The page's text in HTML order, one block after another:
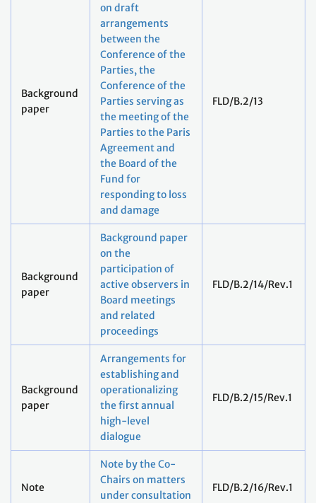
Background
paper
on draft
arrangements
between the
Conference of the
Parties, the
Conference of the
Parties serving as
the meeting of the
Parties to the Paris
Agreement and
the Board of the
Fund for
responding to loss
and damage
FLD/B.2/13
Background
paper
Background paper
on the
participation of
active observers in
Board meetings
and related
proceedings
FLD/B.2/14/Rev.1
Background
paper
Arrangements for
establishing and
operationalizing
the first annual
high-level
dialogue
FLD/B.2/15/Rev.1
Note
Note by the Co-
Chairs on matters
under consultation
FLD/B.2/16/Rev.1